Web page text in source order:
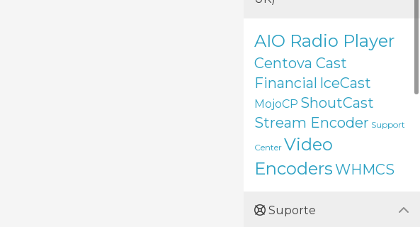
AIO Radio Player
Centova Cast
Financial IceCast
MojoCP ShoutCast
Stream Encoder Support
Center Video
EncodersWHMCS
Suporte